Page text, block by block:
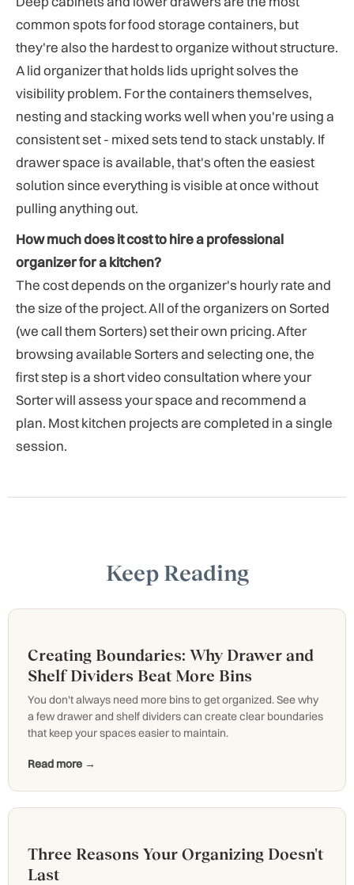
common spots for food storage containers, but
they're also the hardest to organize without structure.
A lid organizer that holds lids upright solves the
visibility problem. For the containers themselves,
nesting and stacking works well when you're using a
consistent set - mixed sets tend to stack unstably. If
drawer space is available, that's often the easiest
solution since everything is visible at once without
pulling anything out.
How much does it cost to hire a professional
organizer for a kitchen?
The cost depends on the organizer's hourly rate and
the size of the project. All of the organizers on Sorted
(we call them Sorters) set their own pricing. After
browsing available Sorters and selecting one, the
first step is a short video consultation where your
Sorter will assess your space and recommend a
plan. Most kitchen projects are completed in a single
session.
Keep Reading
Creating Boundaries: Why Drawer and
Shelf Dividers Beat More Bins
You don't always need more bins to get organized. See why
a few drawer and shelf dividers can create clear boundaries
that keep your spaces easier to maintain.
Read more →
Three Reasons Your Organizing Doesn't
Last